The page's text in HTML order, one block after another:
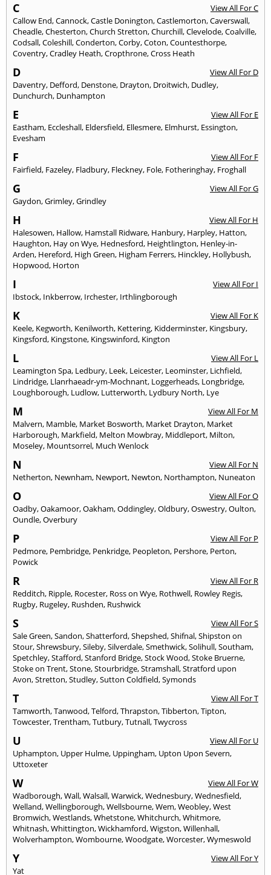
C
View All For C
Callow End,Cannock,Castle Donington,Castlemorton,Caverswall,
Cheadle,Chesterton,Church Stretton,Churchill,Clevelode,Coalville,
Codsall,Coleshill,Conderton,Corby,Coton,Countesthorpe,
Coventry,Cradley Heath,Cropthrone,Cross Heath
D
View All For D
Daventry, Defford, Denstone, Drayton, Droitwich, Dudley,
Dunchurch, Dunhampton
E
View All For E
Eastham, Eccleshall, Eldersfield, Ellesmere, Elmhurst, Essington,
Evesham
F
View All For F
Fairfield, Fazeley, Fladbury, Fleckney, Fole, Fotheringhay, Froghall
G
View All For G
Gaydon,Grimley,Grindley
H
View All For H
Halesowen, Hallow, Hamstall Ridware, Hanbury, Harpley, Hatton,
Haughton, Hay on Wye, Hednesford, Heightlington, Henley-in-
Arden, Hereford, High Green, Higham Ferrers, Hinckley, Hollybush,
Hopwood, Horton
I
View All For I
Ibstock, Inkberrow, Irchester, Irthlingborough
K
View All For K
Keele, Kegworth, Kenilworth, Kettering, Kidderminster, Kingsbury,
Kingsford, Kingstone, Kingswinford, Kington
L
View All For L
Leamington Spa, Ledbury, Leek, Leicester, Leominster, Lichfield,
Lindridge, Llanrhaeadr-ym-Mochnant, Loggerheads, Longbridge,
Loughborough, Ludlow, Lutterworth, Lydbury North, Lye
M
View All For M
Malvern, Mamble, Market Bosworth, Market Drayton, Market
Harborough, Markfield, Melton Mowbray, Middleport, Milton,
Moseley, Mountsorrel, Much Wenlock
N
View All For N
Netherton, Newnham, Newport, Newton, Northampton, Nuneaton
O
View All For O
Oadby,Oakamoor,Oakham,Oddingley,Oldbury,Oswestry,Oulton,
Oundle,Overbury
P
View All For P
Pedmore, Pembridge, Penkridge, Peopleton, Pershore, Perton,
Powick
R
View All For R
Redditch, Ripple, Rocester, Ross on Wye, Rothwell, Rowley Regis,
Rugby, Rugeley, Rushden, Rushwick
S
View All For S
Sale Green,Sandon,Shatterford,Shepshed,Shifnal,Shipston on
Stour,Shrewsbury,Sileby,Silverdale,Smethwick,Solihull,Southam,
Spetchley,Stafford,Stanford Bridge,Stock Wood,Stoke Bruerne,
Stoke on Trent,Stone,Stourbridge,Stramshall,Stratford upon
Avon,Stretton,Studley,Sutton Coldfield,Symonds
T
View All For T
Tamworth,Tanwood,Telford,Thrapston,Tibberton,Tipton,
Towcester,Trentham,Tutbury,Tutnall,Twycross
U
View All For U
Uphampton, Upper Hulme, Uppingham, Upton Upon Severn,
Uttoxeter
W
View All For W
Wadborough,Wall,Walsall,Warwick,Wednesbury,Wednesfield,
Welland,Wellingborough,Wellsbourne,Wem,Weobley,West
Bromwich,Westlands,Whetstone,Whitchurch,Whitmore,
Whitnash,Whittington,Wickhamford,Wigston,Willenhall,
Wolverhampton,Wombourne,Woodgate,Worcester,Wymeswold
Y
View All For Y
Yat